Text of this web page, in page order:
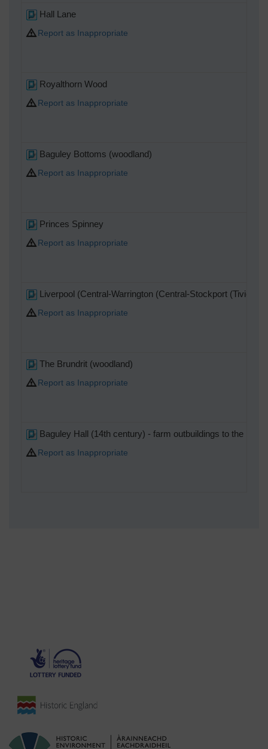
Hall Lane
Report as Inappropriate
Royalthorn Wood
Report as Inappropriate
Baguley Bottoms (woodland)
Report as Inappropriate
Princes Spinney
Report as Inappropriate
Liverpool (Central-Warrington (Central-Stockport (Tiviot
Report as Inappropriate
The Brundrit (woodland)
Report as Inappropriate
Baguley Hall (14th century) - farm outbuildings to the right.
Report as Inappropriate